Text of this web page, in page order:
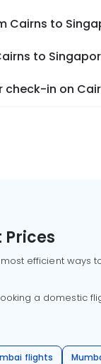
Cairns to
to
in on
Prices
efficient ways
a domestic
flights